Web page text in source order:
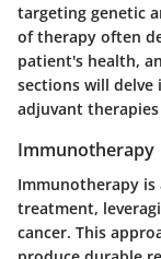
targeting genetic
of therapy often
patient's health,
sections will
adjuvant
Immunotherapy
Immunotherapy is
treatment,
cancer. This